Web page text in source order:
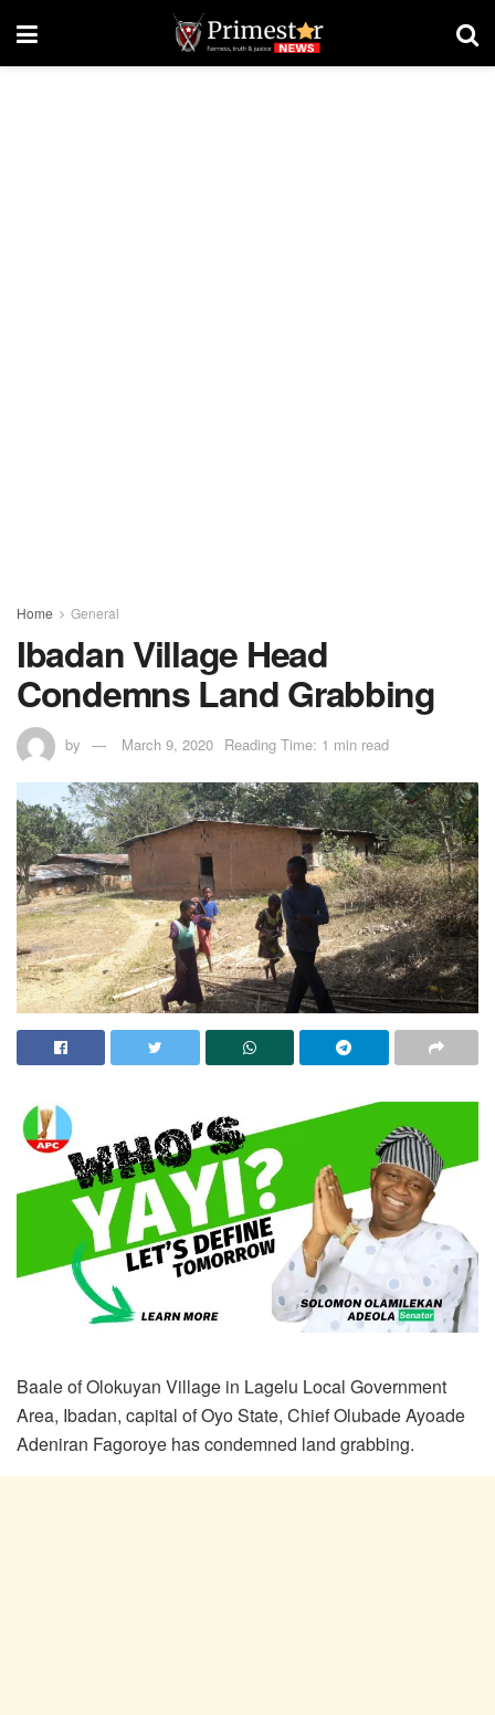
Home General
Ibadan Village Head
Condemns Land Grabbing
by March 9, 2020 Reading Time: 1 min read
Baale of Olokuyan Village in Lagelu Local Government
Area, Ibadan, capital of Oyo State, Chief Olubade Ayoade
Adeniran Fagoroye has condemned land grabbing.